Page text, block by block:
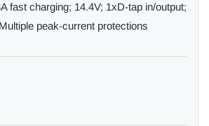
fast charging; 14.4V; 1xD-tap in/output;
peak-current protections